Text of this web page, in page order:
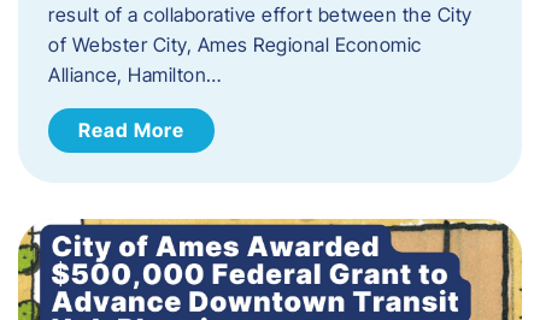
result of a collaborative effort between the City
of Webster City, Ames Regional Economic
Alliance, Hamilton…
Read More